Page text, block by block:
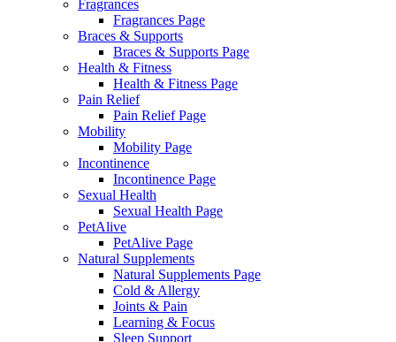
Fragrances
Fragrances Page
Braces & Supports
Braces & Supports Page
Health & Fitness
Health & Fitness Page
Pain Relief
Pain Relief Page
Mobility
Mobility Page
Incontinence
Incontinence Page
Sexual Health
Sexual Health Page
PetAlive
PetAlive Page
Natural Supplements
Natural Supplements Page
Cold & Allergy
Joints & Pain
Learning & Focus
Sleep Support